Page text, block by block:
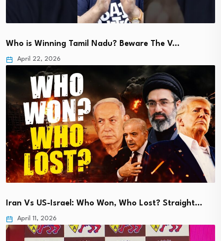
Who is Winning Tamil Nadu? Beware The V…
April 22, 2026
Iran Vs US-Israel: Who Won, Who Lost? Straight…
April 11, 2026